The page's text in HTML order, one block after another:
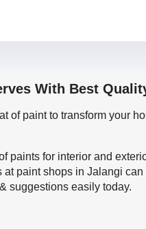
With Best
of paint to transform your
paints for interior and
paint shops in Jalangi
suggestions easily today.